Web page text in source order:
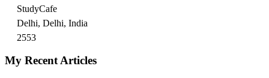
StudyCafe
Delhi, Delhi, India
2553
My Recent Articles